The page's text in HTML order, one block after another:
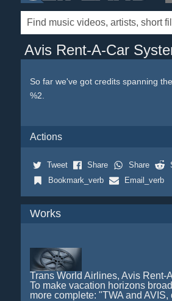
Avis Rent-A-Car
So far we've got credits spanning
%2.
Actions
Tweet Share Share
Bookmark_verb
Email_verb
Works
Trans World Airlines, Avis Rent-
To make vacation horizons
more complete: "TWA and AVIS,